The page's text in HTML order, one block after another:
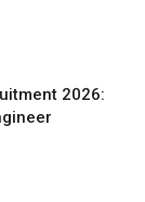
2026: